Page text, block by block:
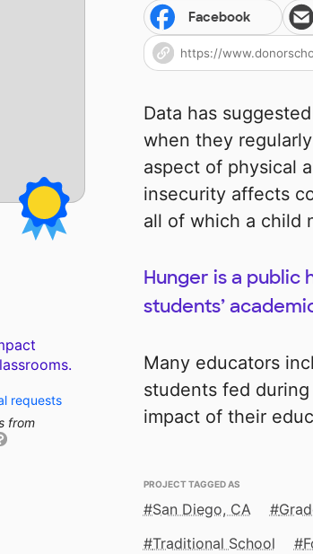
Facebook
Data has
when they
aspect of physical
insecurity affects
all of which a child
Hunger is a public
students’
Many educators
students fed
impact of their
PROJECT TAGGED AS
San Diego, CA
Traditional School
requests
from